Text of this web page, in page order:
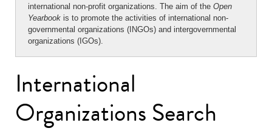
international non-profit organizations. The aim of the Open
Yearbook is to promote the activities of international non-
governmental organizations (INGOs) and intergovernmental
organizations (IGOs).
International
Organizations Search